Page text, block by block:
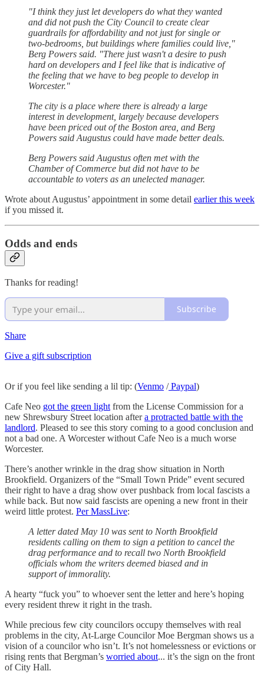
"I think they just let developers do what they wanted
and did not push the City Council to create clear
guardrails for affordability and not just for single or
two-bedrooms, but buildings where families could live,"
Berg Powers said. "There just wasn't a desire to push
hard on developers and I feel like that is indicative of
the feeling that we have to beg people to develop in
Worcester."
The city is a place where there is already a large
interest in development, largely because developers
have been priced out of the Boston area, and Berg
Powers said Augustus could have made better deals.
Berg Powers said Augustus often met with the
Chamber of Commerce but did not have to be
accountable to voters as an unelected manager.
Wrote about Augustus’ appointment in some detail earlier this week
if you missed it.
Odds and ends
Thanks for reading!
Subscribe
Share
Give a gift subscription
Or if you feel like sending a lil tip: (Venmo /Paypal)
Cafe Neo got the green light from the License Commission for a
new Shrewsbury Street location aftera protracted battle with the
landlord. Pleased to see this story coming to a good conclusion and
not a bad one. A Worcester without Cafe Neo is a much worse
Worcester.
There’s another wrinkle in the drag show situation in North
Brookfield. Organizers of the “Small Town Pride” event secured
their right to have a drag show over pushback from local fascists a
while back. But now said fascists are opening a new front in their
weird little protest. Per MassLive:
A letter dated May 10 was sent to North Brookfield
residents calling on them to sign a petition to cancel the
drag performance and to recall two North Brookfield
officials whom the writers deemed biased and in
support of immorality.
A hearty “fuck you” to whoever sent the letter and here’s hoping
every resident threw it right in the trash.
While precious few city councilors occupy themselves with real
problems in the city, At-Large Councilor Moe Bergman shows us a
vision of a councilor who isn’t. It’s not homelessness or evictions or
rising rents that Bergman’s worried about... it’s the sign on the front
of City Hall.